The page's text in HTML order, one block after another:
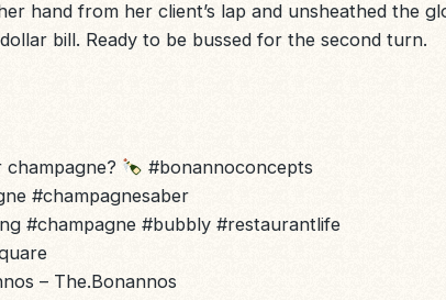
hand from her client’s lap and unsheathed the
bill. Ready to be bussed for the second turn.
#bonannoconcepts
#champagnesaber
#champagne #bubbly #restaurantlife
– The.Bonannos